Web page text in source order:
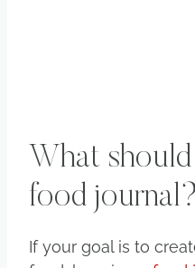
What
food journal?
If your goal is to